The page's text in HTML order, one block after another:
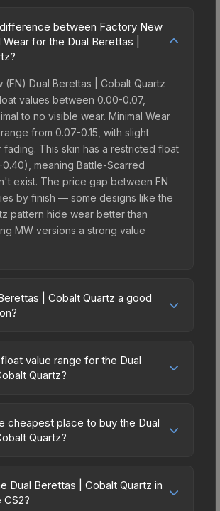
between Factory New
for the Dual Berettas |
(FN) Dual Berettas | Cobalt Quartz
values between 0.00-0.07,
to no visible wear. Minimal Wear
from 0.07-0.15, with slight
fading. This skin has a restricted float
meaning Battle-Scarred
exist. The price gap between FN
by finish — some designs like the
pattern hide wear better than
MW versions a strong value
| Cobalt Quartz a good
friendly choice. Priced
the Cobalt Quartz aesthetic
prefer spending on multiple skins
expensive item. The lower price
value range for the Dual
Quartz?
0.00 (perfect) to 1.00 (maximum
float range of 0.00 to 0.40, this skin
0.06 in Factory New) result in
and typically command
cheapest place to buy the Dual
Quartz?
due to fees, regional
competition. This skin can be
Dual Berettas | Cobalt Quartz in